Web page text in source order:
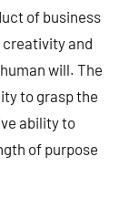
of business
and
will. The
to grasp the
ability to
of purpose